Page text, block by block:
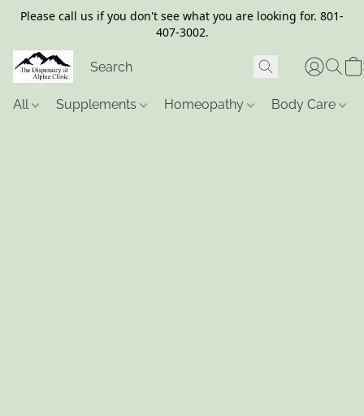
Please call us if you don't see what you are looking for. 801-
407-3002.
All Supplements Homeopathy Body Care